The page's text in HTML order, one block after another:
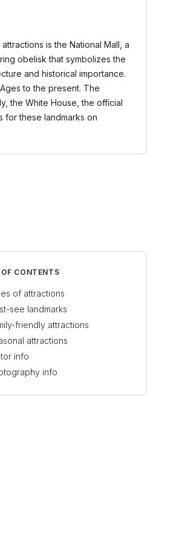
is the National Mall, a
obelisk that symbolizes the
and historical importance.
to the present. The
the White House, the official
for these landmarks on
CONTENTS
of attractions
see landmarks
friendly attractions
attractions
info
info